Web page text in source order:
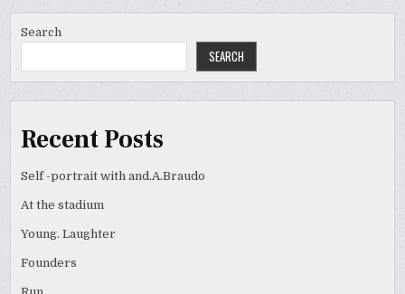
Search
SEARCH
Recent Posts
Self -portrait with and.A.Braudo
At the stadium
Young. Laughter
Founders